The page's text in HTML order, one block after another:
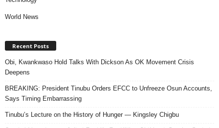
World News
Recent Posts
Obi, Kwankwaso Hold Talks With Dickson As OK Movement Crisis
Deepens
BREAKING: President Tinubu Orders EFCC to Unfreeze Osun Accounts,
Says Timing Embarrassing
Tinubu’s Lecture on the History of Hunger — Kingsley Chigbu